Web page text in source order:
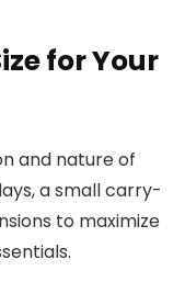
for Your
and nature of
a small carry-
to maximize